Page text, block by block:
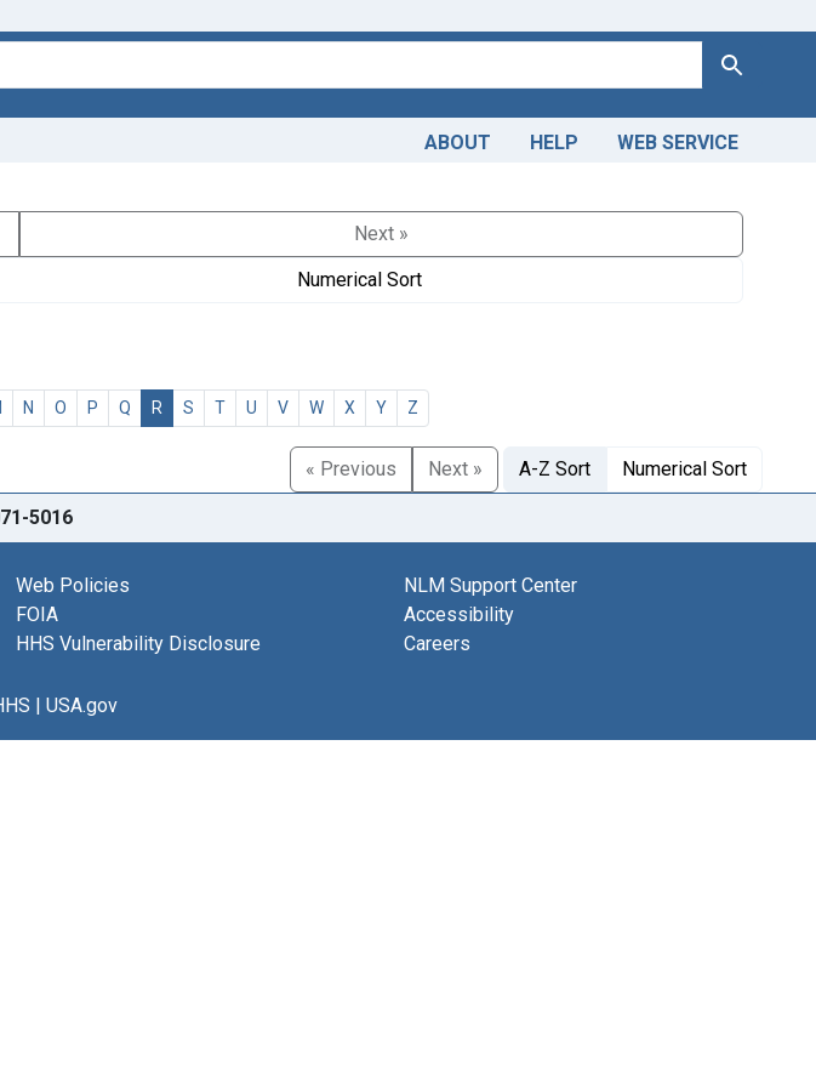
Search
ABOUT HELP WEB SERVICE
Next »
Numerical Sort
N O P Q R S T U V W X Y Z
« Previous Next » A-Z Sort Numerical Sort
5016
Web Policies
FOIA
HHS Vulnerability Disclosure
NLM Support Center
Accessibility
Careers
| USA.gov